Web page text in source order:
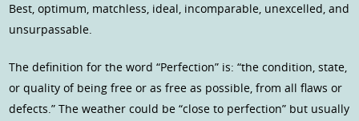
Best, optimum, matchless, ideal, incomparable, unexcelled, and
unsurpassable.
The definition for the word “Perfection” is: “the condition, state,
or quality of being free or as free as possible, from all flaws or
defects.” The weather could be “close to perfection” but usually